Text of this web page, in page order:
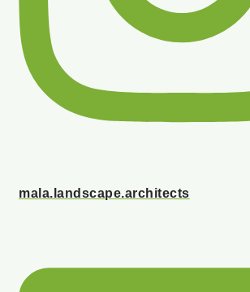
mala.landscape.architects